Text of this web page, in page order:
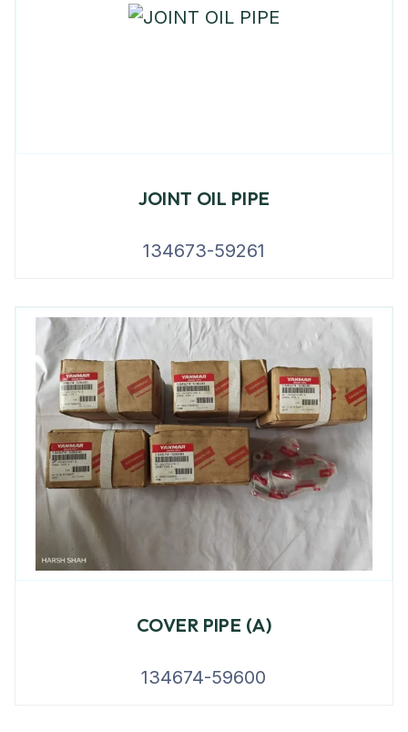
JOINT OIL PIPE
134673-59261
COVER PIPE (A)
134674-59600